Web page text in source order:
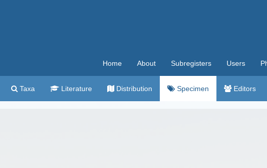
Home About Subregisters Users
Taxa Literature Distribution Specimen Editors